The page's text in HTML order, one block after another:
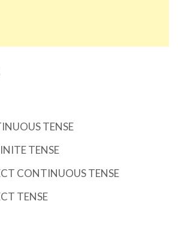
TENSE
TENSE
CONTINUOUS TENSE
TENSE